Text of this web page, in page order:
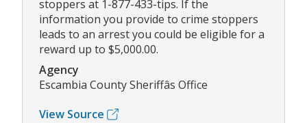
stoppers at 1-877-433-tips. If the
information you provide to crime stoppers
leads to an arrest you could be eligible for a
reward up to $5,000.00.
Agency
Escambia County Sheriffâs Office
View Source